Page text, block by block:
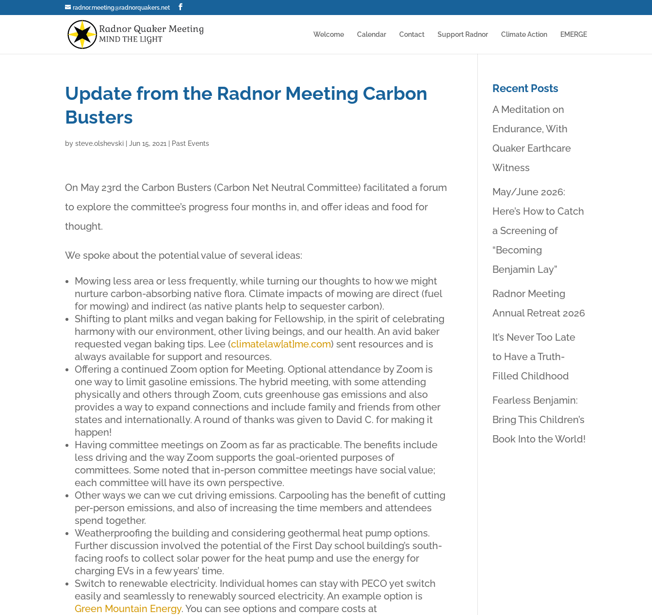
radnor.meeting@radnorquakers.net
Welcome Calendar Contact Support Radnor Climate Action EMERGE
Update from the Radnor Meeting Carbon
Busters
bysteve.olshevski |Jun 15, 2021 Past Events
On May 23rd the Carbon Busters (Carbon Net Neutral Committee) facilitated a forum
to explore the committee’s progress four months in, and offer ideas and food for
thought.
We spoke about the potential value of several ideas:
Mowing less area or less frequently, while turning our thoughts to how we might
nurture carbon-absorbing native flora. Climate impacts of mowing are direct (fuel
for mowing) and indirect (as native plants help to sequester carbon).
Shifting to plant milks and vegan baking for Fellowship, in the spirit of celebrating
harmony with our environment, other living beings, and our health. An avid baker
requested vegan baking tips. Lee (climatelaw[at]me.com) sent resources and is
always available for support and resources.
Offering a continued Zoom option for Meeting. Optional attendance by Zoom is
one way to limit gasoline emissions. The hybrid meeting, with some attending
physically and others through Zoom, cuts greenhouse gas emissions and also
provides a way to expand connections and include family and friends from other
states and internationally. A round of thanks was given to David C. for making it
happen!
Having committee meetings on Zoom as far as practicable. The benefits include
less driving and the way Zoom supports the goal-oriented purposes of
committees. Some noted that in-person committee meetings have social value;
each committee will have its own perspective.
Other ways we can we cut driving emissions. Carpooling has the benefit of cutting
per-person emissions, and also of increasing the time members and attendees
spend together.
Weatherproofing the building and considering geothermal heat pump options.
Further discussion involved the potential of the First Day school building’s south-
facing roofs to collect solar power for the heat pump and use the energy for
charging EVs in a few years’ time.
Switch to renewable electricity. Individual homes can stay with PECO yet switch
easily and seamlessly to renewably sourced electricity. An example option is
Green Mountain Energy. You can see options and compare costs at
Recent Posts
A Meditation on
Endurance, With
Quaker Earthcare
Witness
May/June 2026:
Here’s How to Catch
a Screening of
“Becoming
Benjamin Lay”
Radnor Meeting
Annual Retreat 2026
It’s Never Too Late
to Have a Truth-
Filled Childhood
Fearless Benjamin:
Bring This Children’s
Book Into the World!